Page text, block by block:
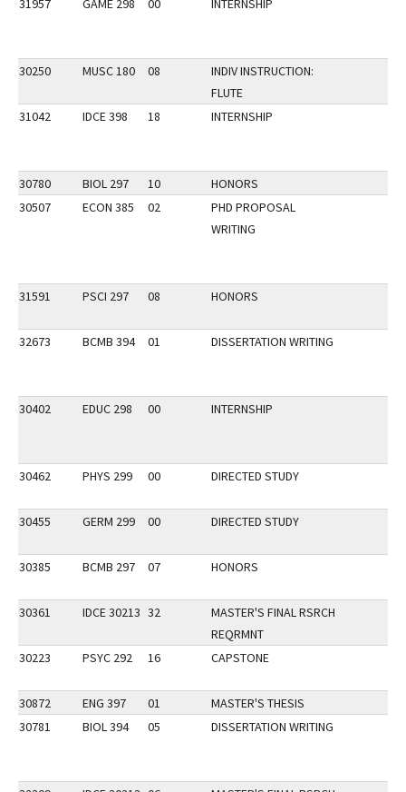
31957 GAME 298 00 INTERNSHIP
30250 MUSC 180 08
INDIV INSTRUCTION:
FLUTE
31042
IDCE 398 18 INTERNSHIP
30780 BIOL 297 10
HONORS
30507
ECON 385 02
PHD PROPOSAL
WRITING
31591 PSCI 297 08 HONORS
32673 BCMB 394 01 DISSERTATION WRITING
30402 EDUC 298 00 INTERNSHIP
30462 PHYS 299 00 DIRECTED STUDY
30455 GERM 299 00 DIRECTED STUDY
30385 BCMB 297 07 HONORS
30361 IDCE 30213 32
MASTER'S FINAL RSRCH
REQRMNT
30223
PSYC 292 16 CAPSTONE
30872 ENG 397 01
MASTER'S THESIS
30781
BIOL 394 05 DISSERTATION WRITING